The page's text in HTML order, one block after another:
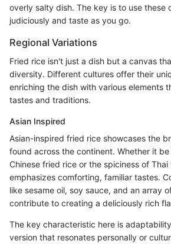
overly salty dish. The key is to use these
judiciously and taste as you go.
Regional Variations
Fried rice isn't just a dish but a canvas
diversity. Different cultures offer their
enriching the dish with various elements
tastes and traditions.
Asian Inspired
Asian-inspired fried rice showcases the
found across the continent. Whether it
Chinese fried rice or the spiciness of
emphasizes comforting, familiar tastes.
like sesame oil, soy sauce, and an array
contribute to creating a deliciously rich
The key characteristic here is
version that resonates personally or